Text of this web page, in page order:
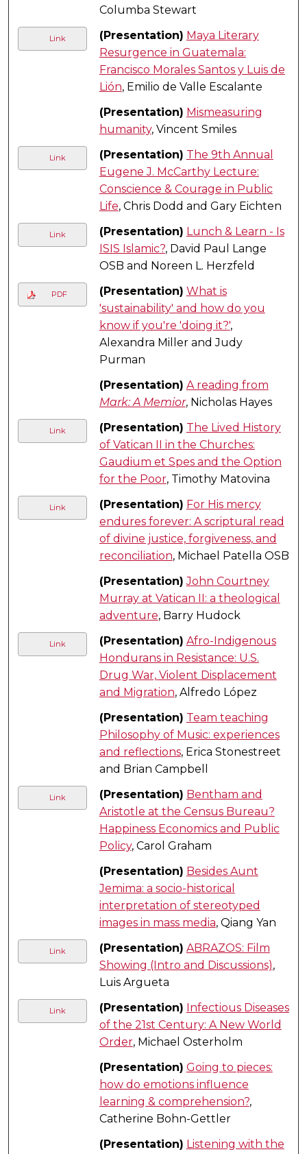
Columba Stewart
Link (Presentation) Maya Literary
Resurgence in Guatemala:
Francisco Morales Santos y Luis de
Lión, Emilio de Valle Escalante
(Presentation) Mismeasuring
humanity, Vincent Smiles
Link (Presentation) The 9th Annual
Eugene J. McCarthy Lecture:
Conscience & Courage in Public
Life, Chris Dodd and Gary Eichten
Link (Presentation) Lunch & Learn - Is
ISIS Islamic?, David Paul Lange
OSB and Noreen L. Herzfeld
PDF (Presentation) What is
'sustainability' and how do you
know if you're 'doing it?',
Alexandra Miller and Judy
Purman
(Presentation) A reading from
Mark: A Memior, Nicholas Hayes
Link (Presentation) The Lived History
of Vatican II in the Churches:
Gaudium et Spes and the Option
for the Poor, Timothy Matovina
Link (Presentation) For His mercy
endures forever: A scriptural read
of divine justice, forgiveness, and
reconciliation, Michael Patella OSB
(Presentation) John Courtney
Murray at Vatican II: a theological
adventure, Barry Hudock
Link (Presentation) Afro-Indigenous
Hondurans in Resistance: U.S.
Drug War, Violent Displacement
and Migration, Alfredo López
(Presentation) Team teaching
Philosophy of Music: experiences
and reflections, Erica Stonestreet
and Brian Campbell
Link (Presentation) Bentham and
Aristotle at the Census Bureau?
Happiness Economics and Public
Policy, Carol Graham
(Presentation) Besides Aunt
Jemima: a socio-historical
interpretation of stereotyped
images in mass media, Qiang Yan
Link (Presentation) ABRAZOS: Film
Showing (Intro and Discussions),
Luis Argueta
Link (Presentation) Infectious Diseases
of the 21st Century: A New World
Order, Michael Osterholm
(Presentation) Going to pieces:
how do emotions influence
learning & comprehension?,
Catherine Bohn-Gettler
(Presentation) Listening with the